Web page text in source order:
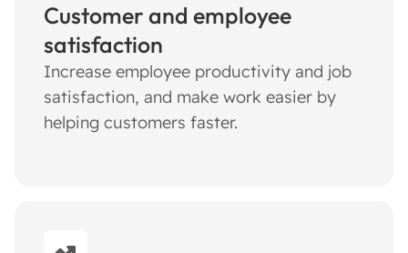
Customer and employee
satisfaction
Increase employee productivity and job
satisfaction, and make work easier by
helping customers faster.